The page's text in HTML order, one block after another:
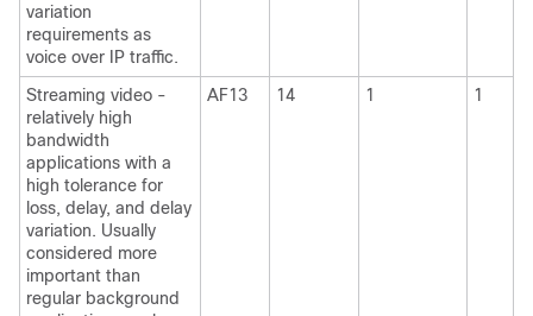
variation
requirements as
voice over IP traffic.
Streaming video -
relatively high
bandwidth
applications with a
high tolerance for
loss, delay, and delay
variation. Usually
considered more
important than
regular background
AF13 14 1 1